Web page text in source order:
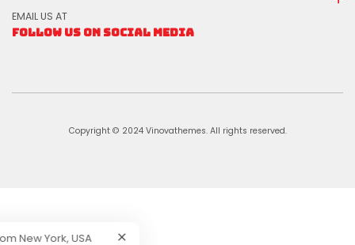
EMAIL US AT
FOLLOW US ON SOCIAL MEDIA
Copyright © 2024 Vinovathemes. All rights reserved.
Purchased !- FromNew York, USA